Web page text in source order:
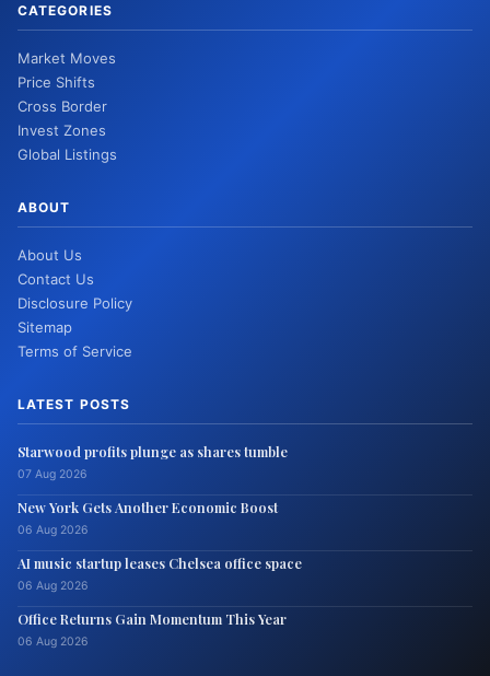
CATEGORIES
Market Moves
Price Shifts
Cross Border
Invest Zones
Global Listings
ABOUT
About Us
Contact Us
Disclosure Policy
Sitemap
Terms of Service
LATEST POSTS
Starwood profits plunge as shares tumble
07 Aug 2026
New York Gets Another Economic Boost
06 Aug 2026
AI music startup leases Chelsea office space
06 Aug 2026
Office Returns Gain Momentum This Year
06 Aug 2026